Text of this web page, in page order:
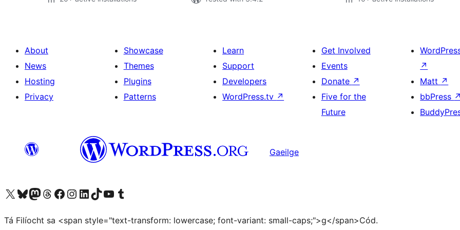
About
News
Hosting
Privacy
Showcase
Themes
Plugins
Patterns
Learn
Support
Developers
WordPress.tv ↗
Get Involved
Events
Donate ↗
Five for the
Future
↗
Matt ↗
bbPress ↗
Gaeilge
Visit our X (formerly Twitter) account
Visit our Bluesky account
Visit our Mastodon account
Visit our Threads account
Visit our Facebook page
Visit our Instagram account
Visit our LinkedIn account
Visit our TikTok account
Visit our YouTube channel
Visit our Tumblr account
Tá Filíocht sa <span style="text-transform: lowercase; font-variant: small-caps;">g</span>Cód.